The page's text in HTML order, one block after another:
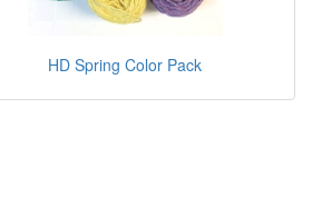
HD Spring Color Pack